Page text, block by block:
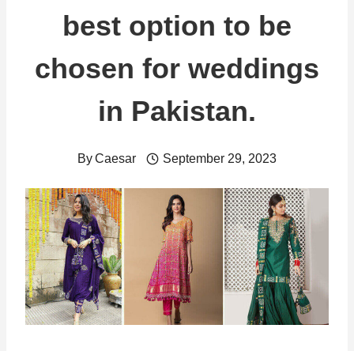
best option to be
chosen for weddings
in Pakistan.
ByCaesar September 29, 2023